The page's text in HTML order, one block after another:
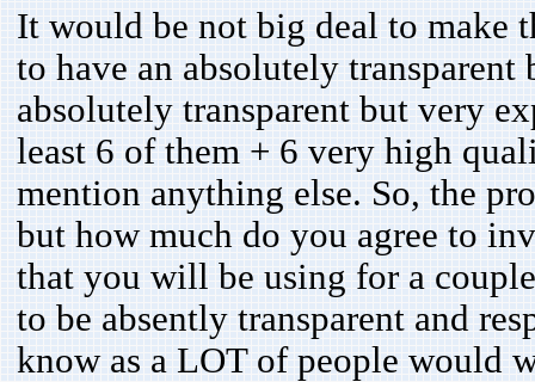
It would be not big deal to make
to have an absolutely transparent
absolutely transparent but very
least 6 of them + 6 very high
mention anything else. So, the
but how much do you agree to
that you will be using for a
to be absently transparent and
know as a LOT of people